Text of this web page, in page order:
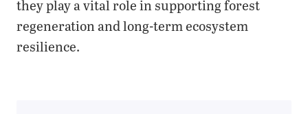
they play a vital role in supporting forest
regeneration and long-term ecosystem
resilience.